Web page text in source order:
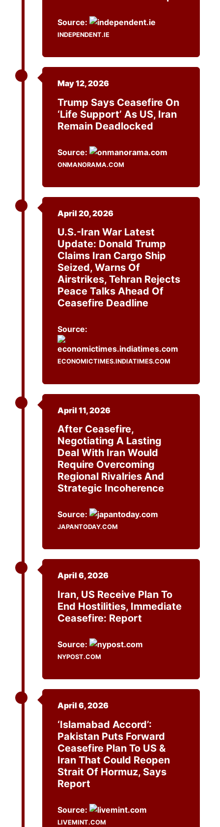
Source:
INDEPENDENT.IE
May 12, 2026
Trump Says Ceasefire On
‘life Support’ As US, Iran
Remain Deadlocked
Source:
ONMANORAMA.COM
April 20, 2026
U.S.-Iran War Latest
Update: Donald Trump
Claims Iran Cargo Ship
Seized, Warns Of
Airstrikes, Tehran Rejects
Peace Talks Ahead Of
Ceasefire Deadline
Source:
ECONOMICTIMES.INDIATIMES.COM
April 11, 2026
After Ceasefire,
Negotiating A Lasting
Deal With Iran Would
Require Overcoming
Regional Rivalries And
Strategic Incoherence
Source:
JAPANTODAY.COM
April 6, 2026
Iran, US Receive Plan To
End Hostilities, Immediate
Ceasefire: Report
Source:
NYPOST.COM
April 6, 2026
‘Islamabad Accord’:
Pakistan Puts Forward
Ceasefire Plan To US &
Iran That Could Reopen
Strait Of Hormuz, Says
Report
Source:
LIVEMINT.COM